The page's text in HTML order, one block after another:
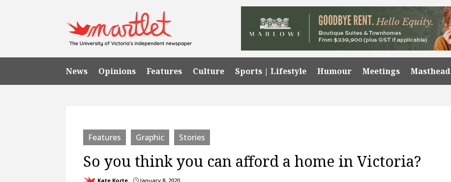
News Opinions Features Culture Sports | Lifestyle Humour Meetings Masthead
Features Graphic Stories
So you think you can afford a home in Victoria?
Kate Korte } January 8, 2020